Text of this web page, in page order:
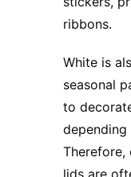
ribbons.
White is
seasonal
to
depending
lids are